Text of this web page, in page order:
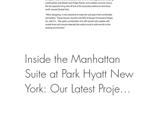
Inside the Manhattan
Suite at Park Hyatt New
York: Our Latest Project